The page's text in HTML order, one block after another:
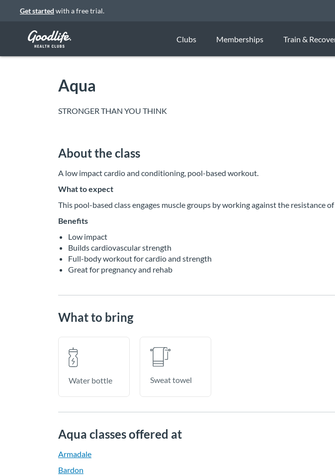
Get started with a free trial.
Clubs Memberships Train &
Aqua
STRONGER THAN YOU THINK
About the class
A low impact cardio and conditioning, pool-based workout.
What to expect
This pool-based class engages muscle groups by working against the resistance
Benefits
Low impact
Builds cardiovascular strength
Full-body workout for cardio and strength
Great for pregnancy and rehab
What to bring
Water bottle Sweat towel
Aqua classes offered at
Armadale
Bardon